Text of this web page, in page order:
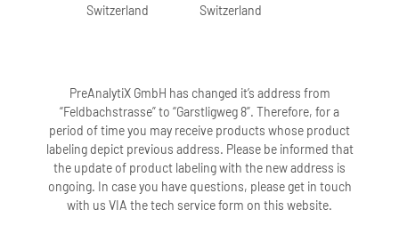
Switzerland
Switzerland
PreAnalytiX GmbH has changed it’s address from
“Feldbachstrasse” to “Garstligweg 8”. Therefore, for a
period of time you may receive products whose product
labeling depict previous address. Please be informed that
the update of product labeling with the new address is
ongoing. In case you have questions, please get in touch
with us VIA the tech service form on this website.